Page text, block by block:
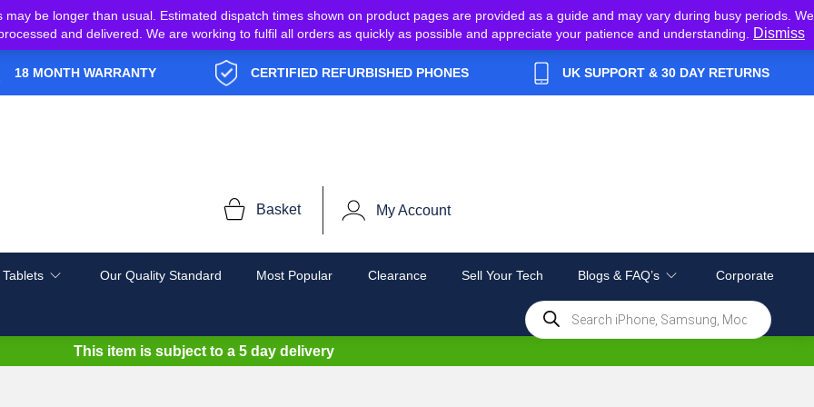
be longer than usual. Estimated dispatch times shown on product pages are provided as a guide and may vary during busy periods. We
and delivered. We are working to fulfil all orders as quickly as possible and appreciate your patience and understanding.
Dismiss
18 MONTH WARRANTY CERTIFIED REFURBISHED PHONES UK SUPPORT & 30 DAY RETURNS
Basket My Account
Our Quality Standard Most Popular Clearance Sell Your Tech Blogs & FAQ’s Corporate
Products
search
This item is subject to a 5 day delivery